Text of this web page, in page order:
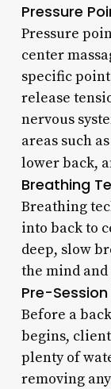
Pressure
Pressure
center
specific
release
nervous
areas such
lower back,
Breathing
Breathing
into back to
deep, slow
the mind
Pre-
Before a
begins,
plenty of
removing